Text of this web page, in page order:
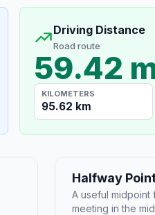
Driving Distance
Road route
59.42
KILOMETERS
95.62 km
Halfway
A useful
meeting in the